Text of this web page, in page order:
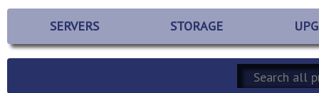
SERVERS STORAGE